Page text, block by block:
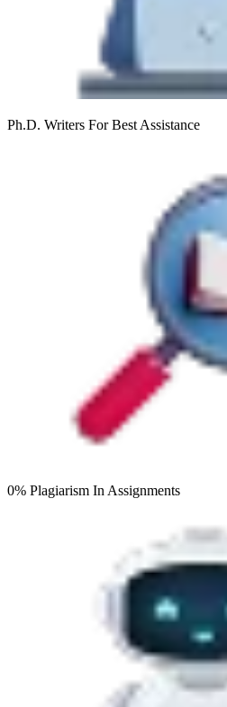
Ph.D. Writers For Best Assistance
0% Plagiarism In Assignments